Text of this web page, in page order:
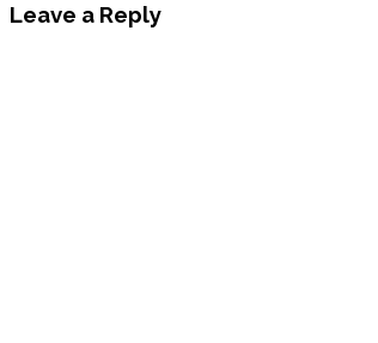
Leave a Reply